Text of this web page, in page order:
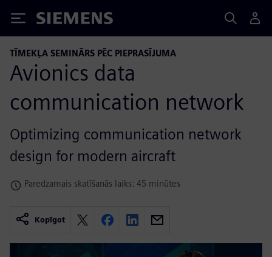
Siemens
TĪMEKĻA SEMINĀRS PĒC PIEPRASĪJUMA
Avionics data
communication network
Optimizing communication network
design for modern aircraft
Paredzamais skatīšanās laiks: 45 minūtes
Kopīgot